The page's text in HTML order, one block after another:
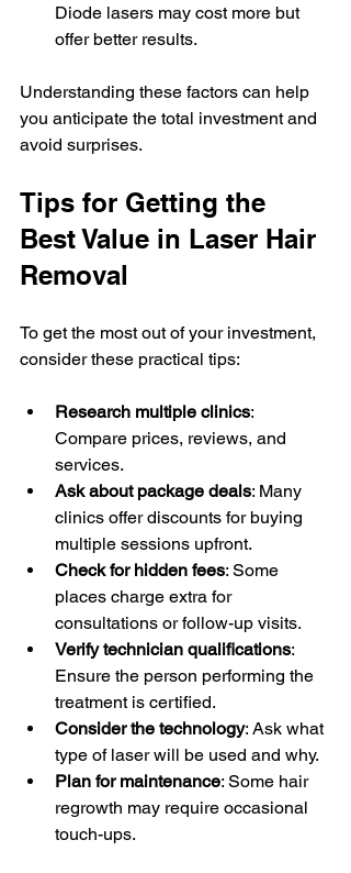
Diode lasers may cost more but
offer better results.
Understanding these factors can help
you anticipate the total investment and
avoid surprises.
Tips for Getting the
Best Value in Laser Hair
Removal
To get the most out of your investment,
consider these practical tips:
Research multiple clinics:
Compare prices, reviews, and
services.
Ask about package deals: Many
clinics offer discounts for buying
multiple sessions upfront.
Check for hidden fees: Some
places charge extra for
consultations or follow-up visits.
Verify technician qualifications:
Ensure the person performing the
treatment is certified.
Consider the technology: Ask what
type of laser will be used and why.
Plan for maintenance: Some hair
regrowth may require occasional
touch-ups.